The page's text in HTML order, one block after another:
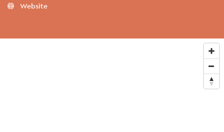
Website